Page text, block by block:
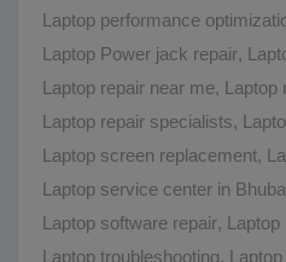
Laptop performance
Laptop Power jack repair,
Laptop repair near me, Laptop
Laptop repair specialists,
Laptop screen replacement,
Laptop service center in
Laptop software repair, Laptop
Laptop troubleshooting,